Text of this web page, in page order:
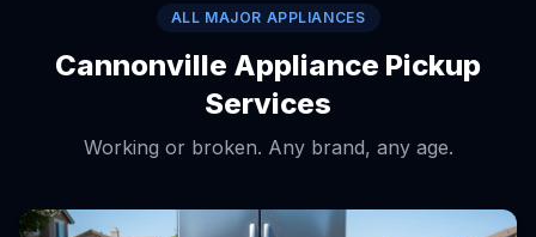
ALL MAJOR APPLIANCES
Cannonville Appliance Pickup
Services
Working or broken. Any brand, any age.